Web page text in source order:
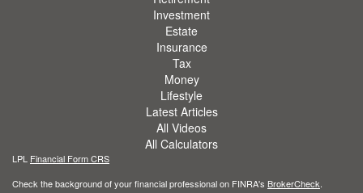
Investment
Estate
Insurance
Tax
Money
Lifestyle
Latest Articles
All Videos
All Calculators
LPL Financial Form CRS
Check the background of your financial professional on FINRA's BrokerCheck